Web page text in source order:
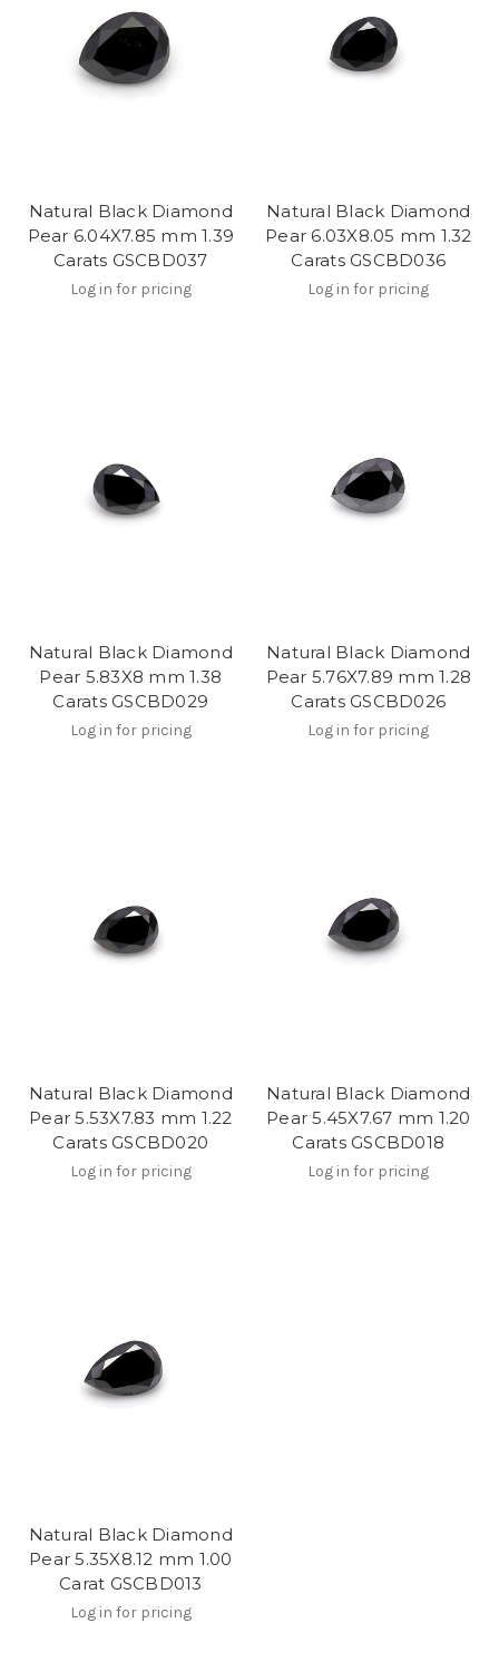
Natural Black Diamond
Pear 6.04X7.85 mm 1.39
Carats GSCBD037
Log in for pricing
Natural Black Diamond
Pear 6.03X8.05 mm 1.32
Carats GSCBD036
Log in for pricing
Natural Black Diamond
Pear 5.83X8 mm 1.38
Carats GSCBD029
Log in for pricing
Natural Black Diamond
Pear 5.76X7.89 mm 1.28
Carats GSCBD026
Log in for pricing
Natural Black Diamond
Pear 5.53X7.83 mm 1.22
Carats GSCBD020
Log in for pricing
Natural Black Diamond
Pear 5.45X7.67 mm 1.20
Carats GSCBD018
Log in for pricing
Natural Black Diamond
Pear 5.35X8.12 mm 1.00
Carat GSCBD013
Log in for pricing